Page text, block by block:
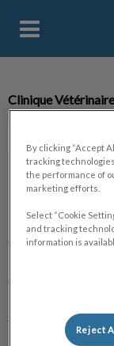
Accueil
A propos
Clinique
By clicking “Accept
tracking
the performance of
marketing efforts.
Select “Cookie
and tracking
information is
Reject